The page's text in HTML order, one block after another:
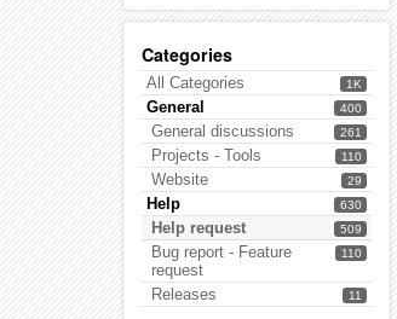
Categories
1K
All Categories
400
General
261
General discussions
110
Projects - Tools
29
Website
630
Help
509
Help request
110
Bug report - Feature
request
11
Releases